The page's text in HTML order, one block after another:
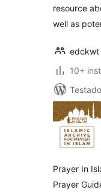
resource
well as
edckwt
10+
Prayer In
Prayer